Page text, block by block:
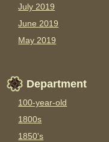
July 2019
June 2019
May 2019
Department
100-year-old
1800s
1850's